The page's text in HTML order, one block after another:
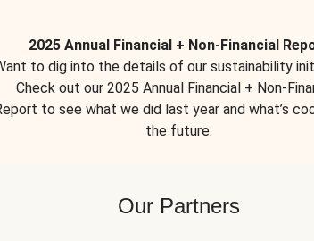
2025 Annual Financial + Non-Financial
to dig into the details of our sustainability
Check out our 2025 Annual Financial + Non-
to see what we did last year and what’s
the future.
Our Partners